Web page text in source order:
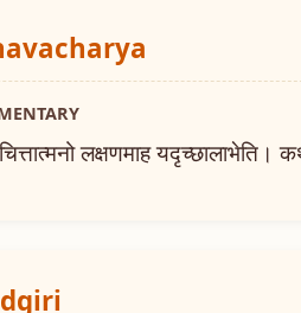
लक्षणमाह यदृच्छालाभेति। कथं